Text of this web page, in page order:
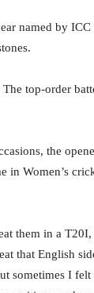
named by ICC
top-order
the
in Women’s
them in a
that English
sometimes I